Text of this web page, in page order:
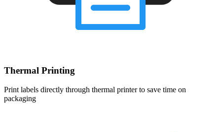
Thermal Printing
Print labels directly through thermal printer to save time on
packaging